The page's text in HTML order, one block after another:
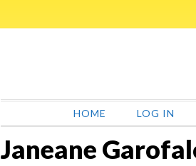
HOME LOG IN
Janeane